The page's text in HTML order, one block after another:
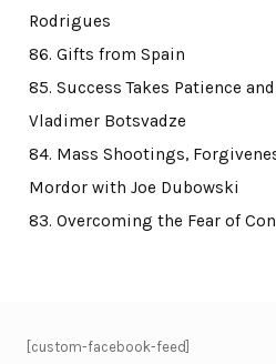
Rodrigues
86. Gifts from Spain
85. Success Takes Patience
Vladimer Botsvadze
84. Mass Shootings,
Mordor with Joe Dubowski
83. Overcoming the Fear of
[custom-facebook-feed]